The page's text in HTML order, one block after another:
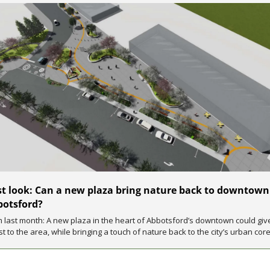
look: Can a new plaza bring nature back to downtown
last month: A new plaza in the heart of Abbotsford’s downtown could
to the area, while bringing a touch of nature back to the city’s urban